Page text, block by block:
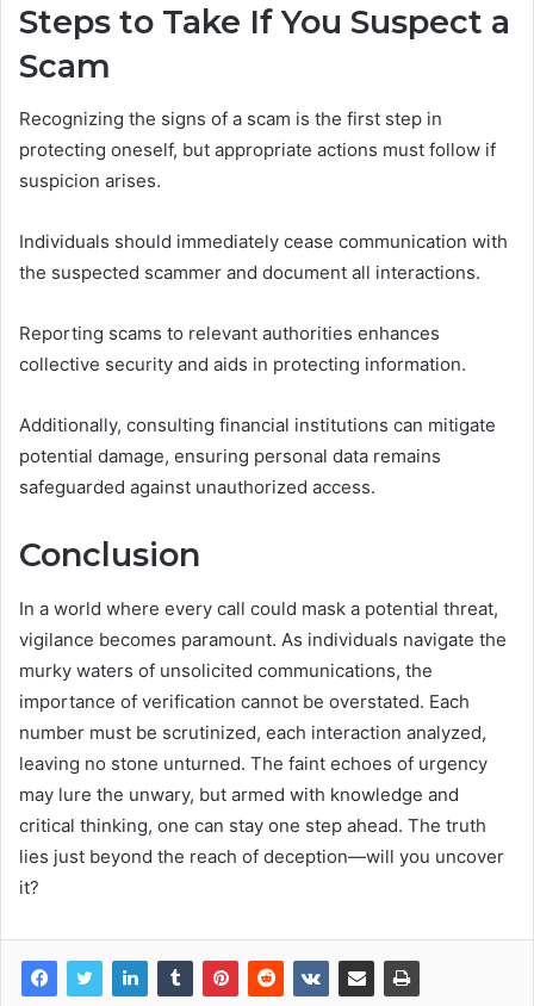
Steps to Take If You Suspect a
Scam
Recognizing the signs of a scam is the first step in
protecting oneself, but appropriate actions must follow if
suspicion arises.
Individuals should immediately cease communication with
the suspected scammer and document all interactions.
Reporting scams to relevant authorities enhances
collective security and aids in protecting information.
Additionally, consulting financial institutions can mitigate
potential damage, ensuring personal data remains
safeguarded against unauthorized access.
Conclusion
In a world where every call could mask a potential threat,
vigilance becomes paramount. As individuals navigate the
murky waters of unsolicited communications, the
importance of verification cannot be overstated. Each
number must be scrutinized, each interaction analyzed,
leaving no stone unturned. The faint echoes of urgency
may lure the unwary, but armed with knowledge and
critical thinking, one can stay one step ahead. The truth
lies just beyond the reach of deception—will you uncover
it?